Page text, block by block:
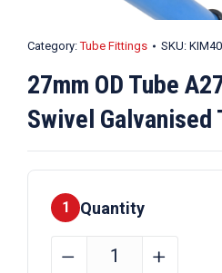
Category:Tube Fittings SKU:
27mm OD Tube
Swivel Galvanised
1 Quantity
27mm
﹣ ﹢